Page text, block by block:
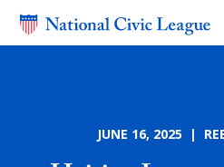
JUNE 16, 2025 |